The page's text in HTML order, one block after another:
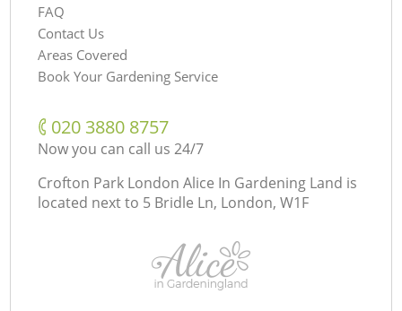
FAQ
Contact Us
Areas Covered
Book Your Gardening Service
‎020 3880 8757
Now you can call us 24/7
Crofton Park London Alice In Gardening Land is
located next to 5 Bridle Ln, London, W1F